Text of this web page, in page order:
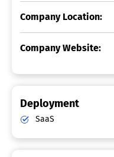
Company Location:
Company Website:
Deployment
SaaS